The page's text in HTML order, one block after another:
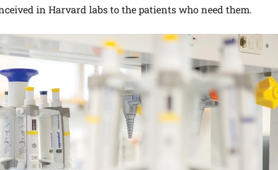
in Harvard labs to the patients who need them.